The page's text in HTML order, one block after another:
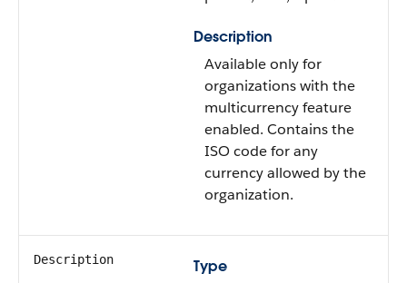
Description
Available only for
organizations with the
multicurrency feature
enabled. Contains the
ISO code for any
currency allowed by the
organization.
Description
Type